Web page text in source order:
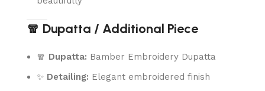
🧣 Dupatta / Additional Piece
🧣 Dupatta: Bamber Embroidery Dupatta
✨ Detailing: Elegant embroidered finish